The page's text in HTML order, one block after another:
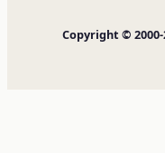
Copyright © 2000-